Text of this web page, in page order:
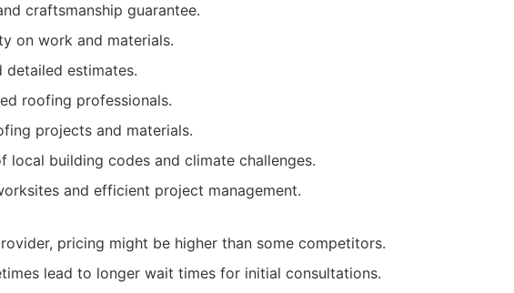
craftsmanship guarantee.
on work and materials.
detailed estimates.
roofing professionals.
projects and materials.
local building codes and climate challenges.
and efficient project management.
pricing might be higher than some competitors.
lead to longer wait times for initial consultations.